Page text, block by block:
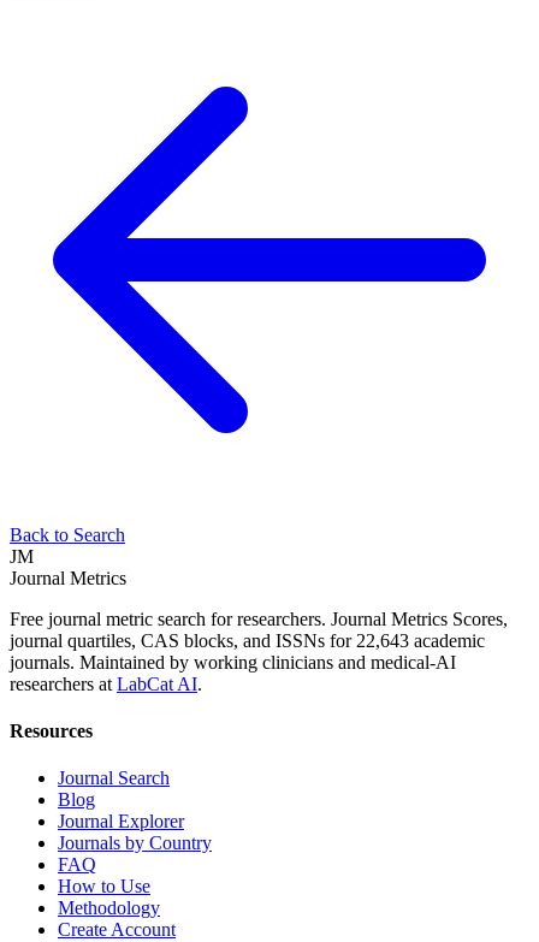
Back to Search
JM
Journal Metrics
Free journal metric search for researchers. Journal Metrics Scores,
journal quartiles, CAS blocks, and ISSNs for 22,643 academic
journals. Maintained by working clinicians and medical-AI
researchers at LabCat AI.
Resources
Journal Search
Blog
Journal Explorer
Journals by Country
FAQ
How to Use
Methodology
Create Account